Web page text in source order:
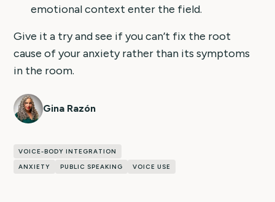
emotional context enter the field.
Give it a try and see if you can’t fix the root
cause of your anxiety rather than its symptoms
in the room.
Gina Razón
ANXIETY PUBLIC SPEAKING VOICE USE
VOICE-BODY INTEGRATION